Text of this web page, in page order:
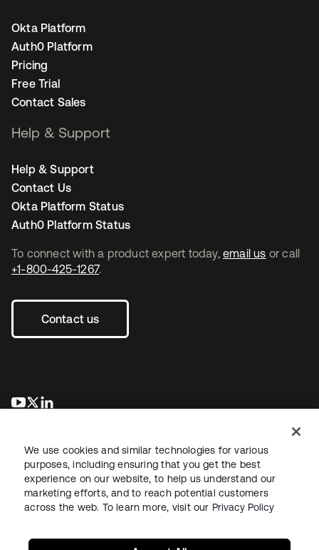
To connect with a product expert today, email us or call
+1-800-425-1267.
Contact us
opens in a new tab
opens in a new tab
Okta Platform
Auth0 Platform
Pricing
Free Trial
Contact Sales
Help & Support
Help & Support
Contact Us
Okta Platform Status
Auth0 Platform Status
LegalPrivacy Policy Site TermsSecuritySitemap
We use cookies and similar technologies for various
purposes, including ensuring that you get the best
experience on our website, to help us understand our
marketing efforts, and to reach potential customers
across the web. To learn more, visit our Privacy Policy